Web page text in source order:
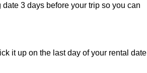
3 days before your trip so you can
it up on the last day of your rental date